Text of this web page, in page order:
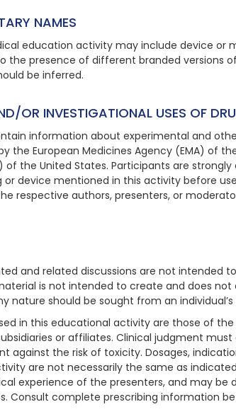
NAMES
education activity may include device or
the presence of different branded versions
be inferred.
OR INVESTIGATIONAL USES OF
information about experimental and
the European Medicines Agency (EMA) of
of the United States. Participants are
or device mentioned in this activity before
respective authors, presenters, or
and related discussions are not intended
is not intended to create and does
nature should be sought from an
in this educational activity are those of
or affiliates. Clinical judgment
against the risk of toxicity. Dosages,
are not necessarily the same as
experience of the presenters, and may be
Consult complete prescribing information